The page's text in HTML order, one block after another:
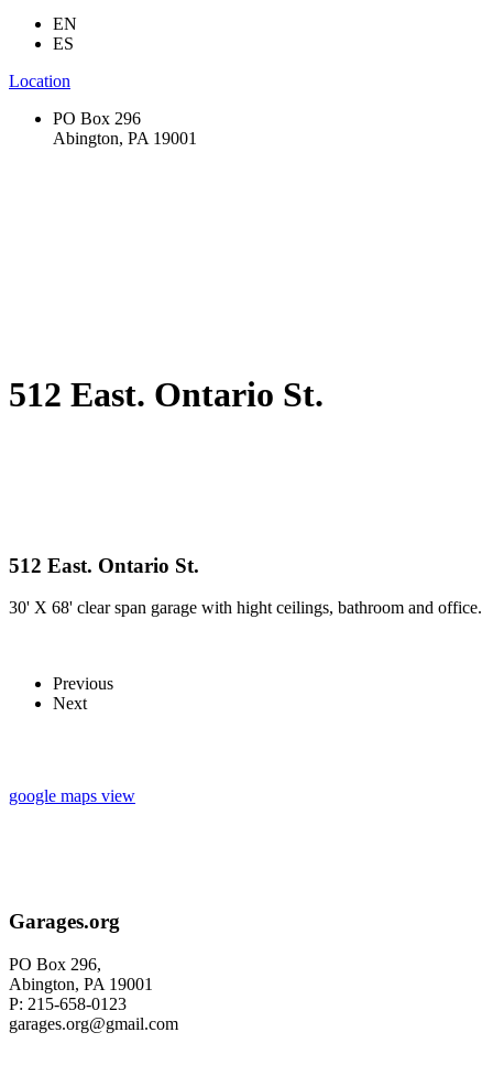
EN
ES
Location
PO Box 296
Abington, PA 19001
512 East. Ontario St.
512 East. Ontario St.
30' X 68' clear span garage with hight ceilings, bathroom and office.
Previous
Next
google maps view
Garages.org
PO Box 296,
Abington, PA 19001
P: 215-658-0123
garages.org@gmail.com